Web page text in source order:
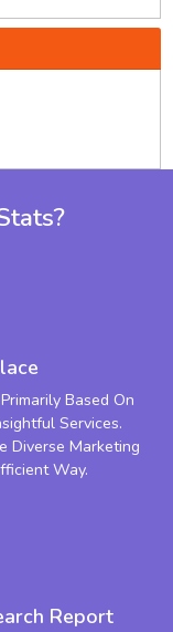
Based On
Services.
Diverse Marketing
Way.
Report